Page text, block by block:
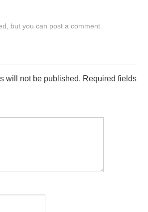
but you can post a comment
will not be published. Required fields